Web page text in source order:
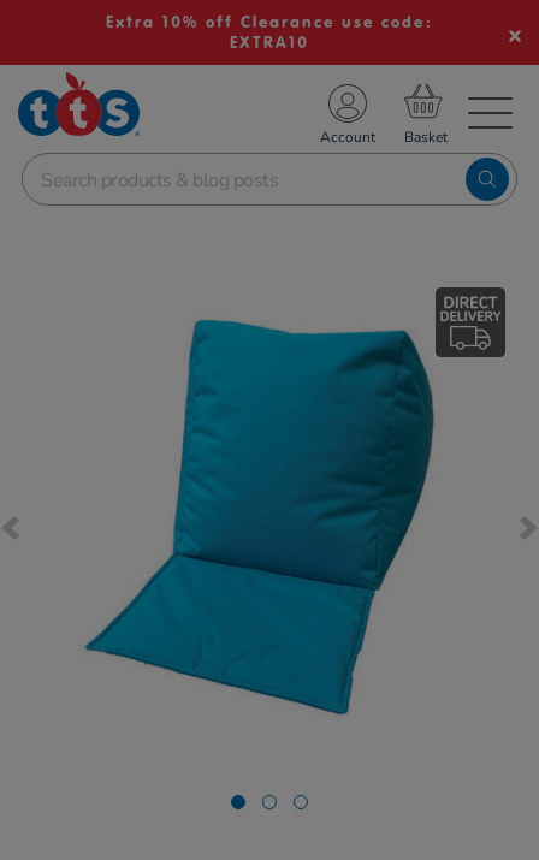
Extra 10% off Clearance use code:
EXTRA10
School Resources
Shop
Account